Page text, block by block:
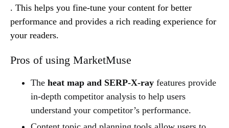
. This helps you fine-tune your content for better
performance and provides a rich reading experience for
your readers.
Pros of using MarketMuse
The heat map and SERP-X-ray features provide
in-depth competitor analysis to help users
understand your competitor’s performance.